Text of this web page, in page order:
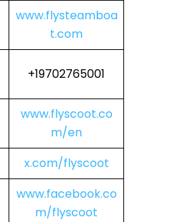
www.flysteamboa
t.com
+19702765001
www.flyscoot.co
m/en
x.com/flyscoot
www.facebook.co
m/flyscoot